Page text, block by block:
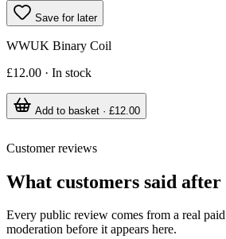
Save for later
WWUK Binary Coil
£12.00 · In stock
Add to basket · £12.00
Customer reviews
What customers said
Every public review comes from a real
moderation before it appears here.